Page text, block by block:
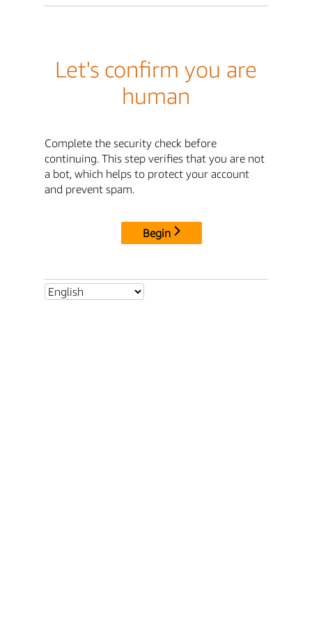
Let's confirm you are
human
Complete the security check before
continuing. This step verifies that you are not
a bot, which helps to protect your account
and prevent spam.
Begin